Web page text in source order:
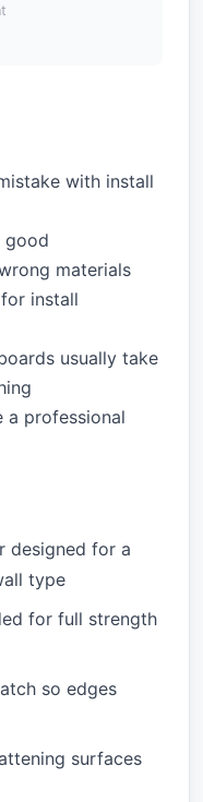
with install
good
materials
install
usually take
a professional
designed for a
type
for full strength
so edges
surfaces